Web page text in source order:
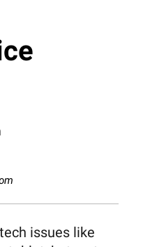
issues like